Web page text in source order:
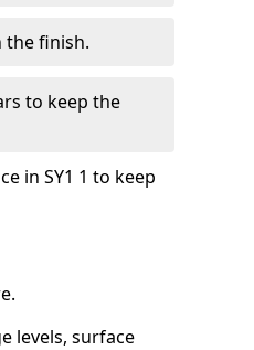
the finish.
to keep the
in SY1 1 to keep
levels, surface